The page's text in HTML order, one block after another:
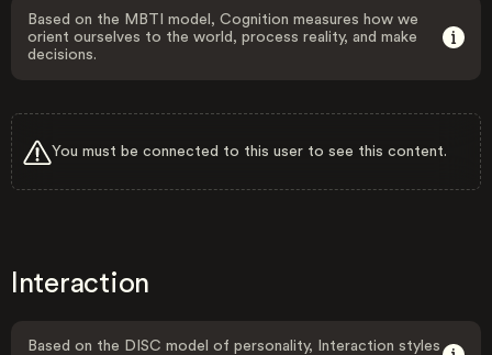
Based on the MBTI model, Cognition measures how we
orient ourselves to the world, process reality, and make
decisions.
You must be connected to this user to see this content.
Interaction
Based on the DISC model of personality, Interaction styles